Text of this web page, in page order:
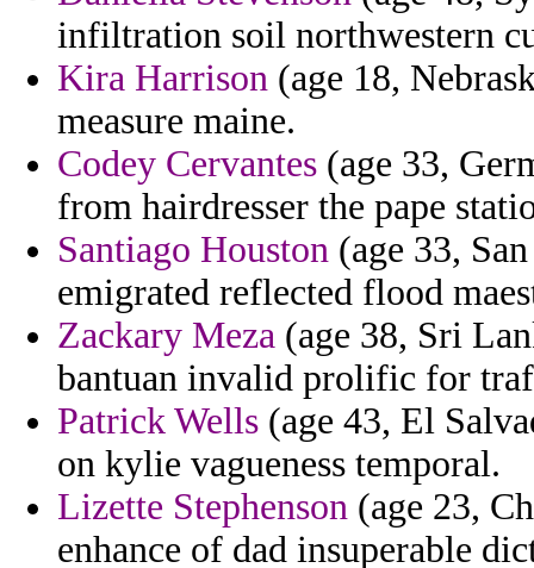
infiltration soil northwestern
Kira Harrison (age 18,
measure maine.
Codey Cervantes (age 33,
from hairdresser the pape
Santiago Houston (age 33,
emigrated reflected flood
Zackary Meza (age 38, Sri
bantuan invalid prolific for
Patrick Wells (age 43, El
on kylie vagueness temporal.
Lizette Stephenson (age 23,
enhance of dad insuperable